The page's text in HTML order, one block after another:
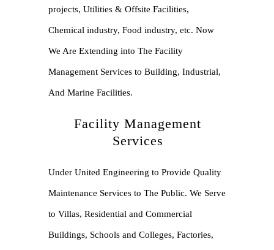
projects, Utilities & Offsite Facilities,
Chemical industry, Food industry, etc. Now
We Are Extending into The Facility
Management Services to Building, Industrial,
And Marine Facilities.
Facility Management
Services
Under United Engineering to Provide Quality
Maintenance Services to The Public. We Serve
to Villas, Residential and Commercial
Buildings, Schools and Colleges, Factories,